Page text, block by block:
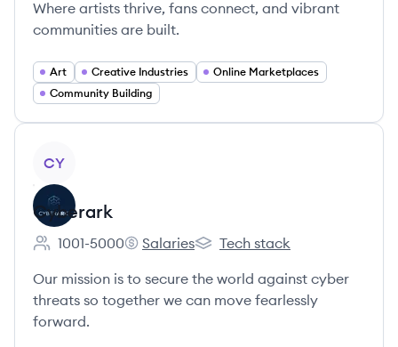
Where artists thrive, fans connect, and vibrant
communities are built.
Art Creative Industries
Online Marketplaces
Community Building
CY
Cyberark
Employee count:
1001-5000
Cyberark's
Salaries
Cyberark's
Tech stack
Our mission is to secure the world against cyber
threats so together we can move fearlessly
forward.